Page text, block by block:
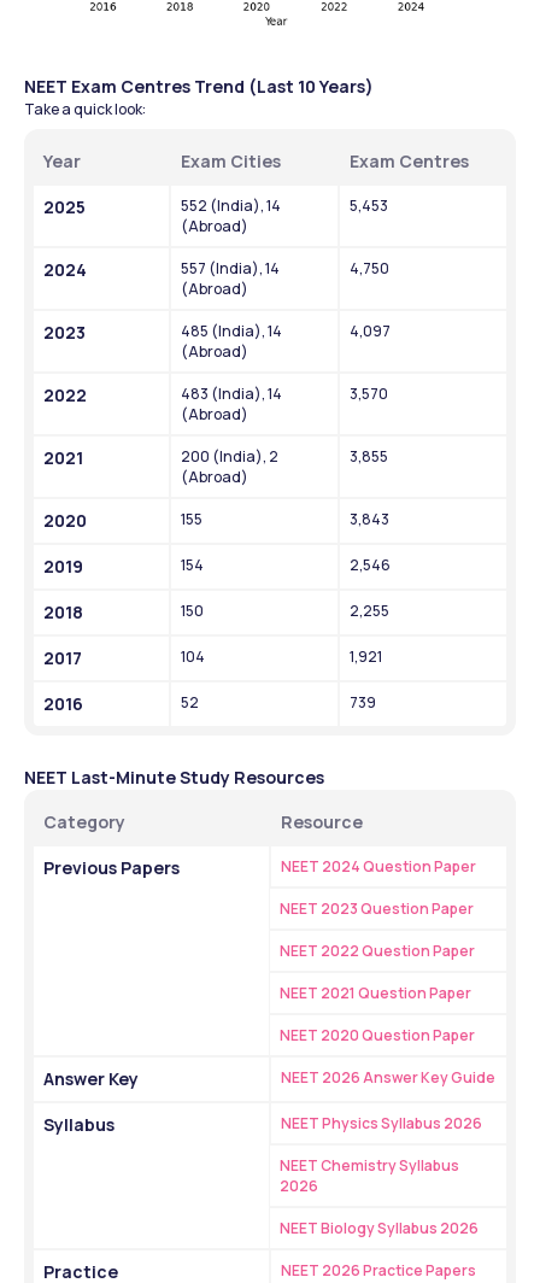
NEET Exam Centres Trend (Last 10 Years)
Take a quick look:
Year Exam Cities
Exam Centres
2025
552 (India), 14
(Abroad)
5,453
2024
557 (India), 14
(Abroad)
4,750
2023
485 (India), 14
(Abroad)
4,097
2022
483 (India), 14
(Abroad)
3,570
2021
200 (India), 2
(Abroad)
3,855
2020 155 3,843
2019 154 2,546
2018 150 2,255
2017 104 1,921
2016 52 739
NEET Last-Minute Study Resources
Category
Resource
Previous Papers
NEET 2024 Question Paper
NEET 2023 Question Paper
NEET 2022 Question Paper
NEET 2021 Question Paper
NEET 2020 Question Paper
Answer Key NEET 2026 Answer Key Guide
Syllabus NEET Physics Syllabus 2026
NEET Chemistry Syllabus
2026
NEET Biology Syllabus 2026
Practice NEET 2026 Practice Papers